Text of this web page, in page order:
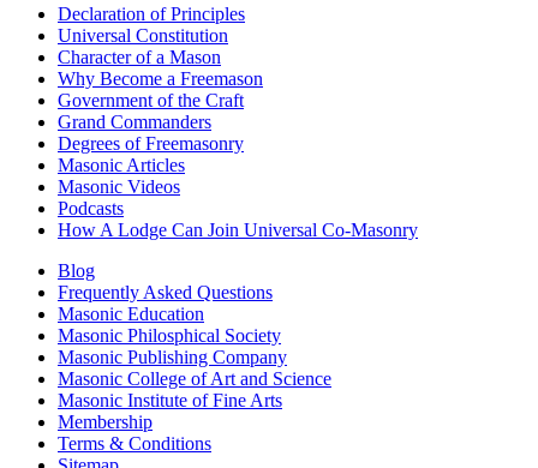
Declaration of Principles
Universal Constitution
Character of a Mason
Why Become a Freemason
Government of the Craft
Grand Commanders
Degrees of Freemasonry
Masonic Articles
Masonic Videos
Podcasts
How A Lodge Can Join Universal Co-Masonry
Blog
Frequently Asked Questions
Masonic Education
Masonic Philosphical Society
Masonic Publishing Company
Masonic College of Art and Science
Masonic Institute of Fine Arts
Membership
Terms & Conditions